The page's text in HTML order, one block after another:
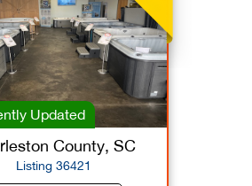
Updated
County, SC
Listing 36421